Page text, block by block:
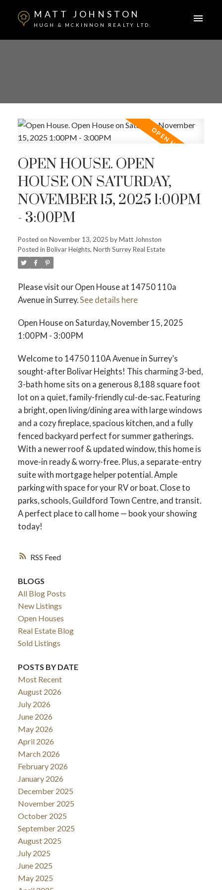
MATT JOHNSTON
HUGH & MCKINNON REALTY LTD.
ACTIVE
RSS
OPEN HOUSE. OPEN
HOUSE ON SATURDAY,
NOVEMBER 15, 2025 1:00PM
- 3:00PM
Posted on November 13, 2025 byMatt Johnston
Posted in Bolivar Heights, North Surrey Real Estate
Please visit our Open House at 14750 110a
Avenue in Surrey.See details here
Open House on Saturday, November 15, 2025
1:00PM - 3:00PM
Welcome to 14750 110A Avenue in Surrey’s
sought-after Bolivar Heights! This charming 3-bed,
3-bath home sits on a generous 8,188 square foot
lot on a quiet, family-friendly cul-de-sac. Featuring
a bright, open living/dining area with large windows
and a cozy fireplace, spacious kitchen, and a fully
fenced backyard perfect for summer gatherings.
With a newer roof & updated window, this home is
move-in ready & worry-free. Plus, a separate-entry
suite with mortgage helper potential. Ample
parking with space for your RV or boat. Close to
parks, schools, Guildford Town Centre, and transit.
A perfect place to call home — book your showing
today!
BLOGS
All Blog Posts
New Listings
Open Houses
Real Estate Blog
Sold Listings
POSTS BY DATE
Most Recent
August 2026
July 2026
June 2026
May 2026
April 2026
March 2026
February 2026
January 2026
December 2025
November 2025
October 2025
September 2025
August 2025
July 2025
June 2025
May 2025